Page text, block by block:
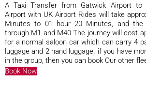
A Taxi Transfer from Gatwick Airport to
Airport with UK Airport Rides will take
Minutes to 01 hour 20 Minutes, and
through M1 and M40 The journey will cost
for a normal saloon car which can carry 4
luggage and 2 hand luggage. if you have
in the group, then you can book Our other
Book Now